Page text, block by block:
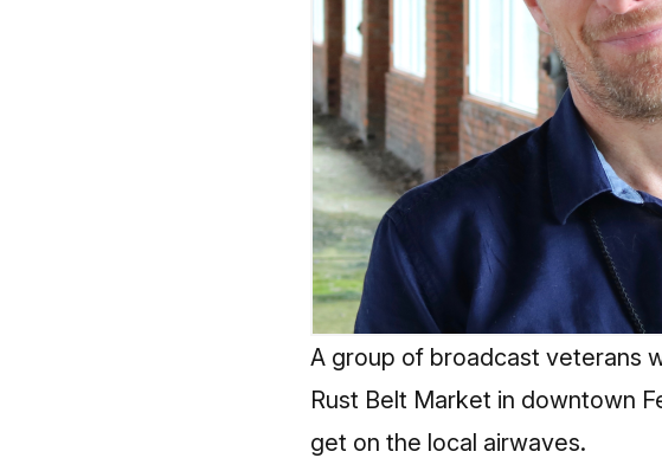
A group of broadcast veterans
Rust Belt Market in downtown
get on the local airwaves.